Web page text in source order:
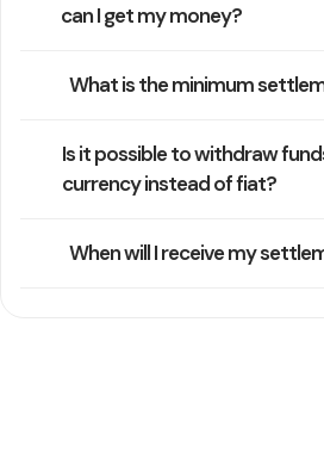
can I get my money?
What is the minimum
Is it possible to withdraw
currency instead of fiat?
When will I receive my